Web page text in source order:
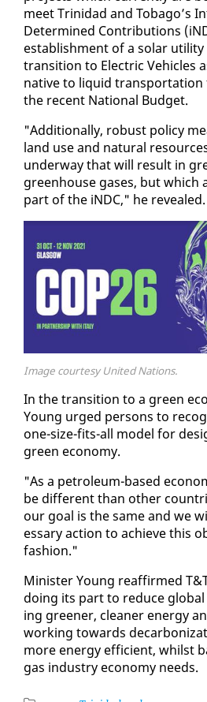
meet Trinidad and To­ba­go’s
De­ter­mined Con­tri­bu­tions
es­tab­lish­ment of a so­lar
tran­si­tion to Elec­tric Ve­hi­cles
na­tive to liq­uid trans­porta­tion
the re­cent Na­tion­al Bud­get.
"Ad­di­tion­al­ly, ro­bust pol­i­cy
land use and nat­ur­al
un­der­way that will re­sult in
green­house gas­es, but which
part of the iN­DC," he re­vealed.
Image courtesy United Nations.
In the tran­si­tion to a green
Young urged per­sons to
one-size-fits-all mod­el for
green econ­o­my.
"As a pe­tro­le­um-based
be dif­fer­ent than oth­er
our goal is the same and we
es­sary ac­tion to achieve this
fash­ion."
Min­is­ter Young reaf­firmed
do­ing its part to re­duce
ing green­er, clean­er en­er­gy
work­ing to­wards
more en­er­gy ef­fi­cient, whilst
gas in­dus­try econ­o­my needs.